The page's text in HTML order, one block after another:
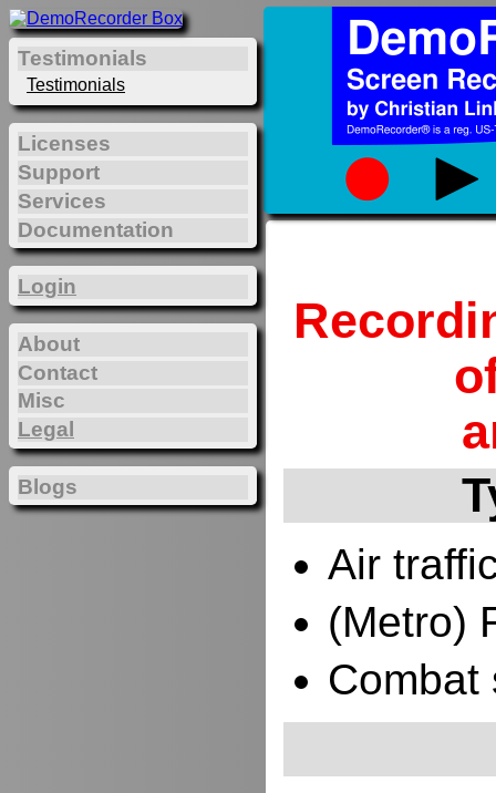
Air
(Metro)
Combat
Testimonials
Testimonials
Licenses
Support
Services
Documentation
Login
About
Contact
Misc
Legal
Blogs